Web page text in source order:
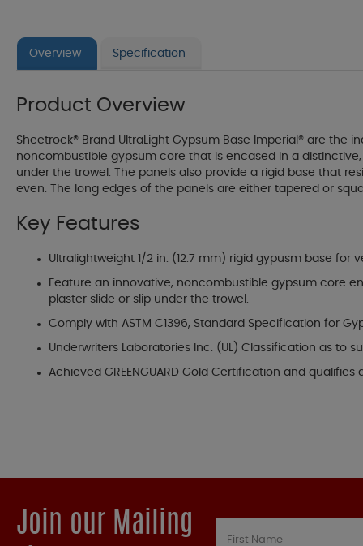
Overview Specification
Product Overview
Sheetrock® Brand UltraLight Gypsum Base Imperial® are the
noncombustible gypsum core that is encased in a
under the trowel. The panels also provide a rigid base that
even. The long edges of the panels are either tapered or
Key Features
Ultralightweight 1/2 in. (12.7 mm) rigid gypusm base for
Feature an innovative, noncombustible gypsum core
plaster slide or slip under the trowel.
Comply with ASTM C1396, Standard Specification for
Underwriters Laboratories Inc. (UL) Classification as
Achieved GREENGUARD Gold Certification and
Join our Mailing